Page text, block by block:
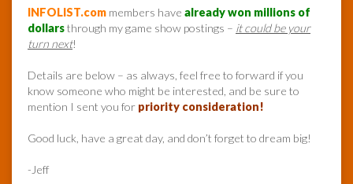
INFOLIST.com members have already won millions of
dollarsthrough my game show postings – it could be your
turn next!
Details are below – as always, feel free to forward if you
know someone who might be interested, and be sure to
mention I sent you for priority consideration!
Good luck, have a great day, and don’t forget to dream big!
-Jeff